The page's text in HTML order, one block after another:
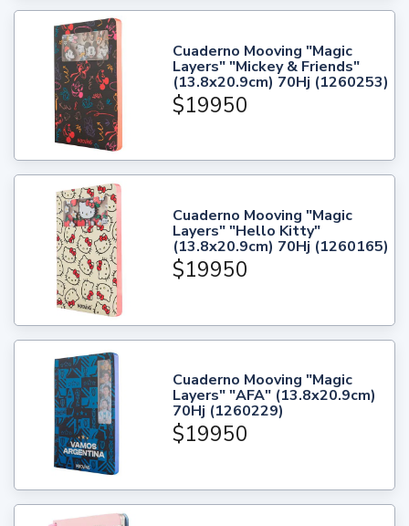
Cuaderno Mooving "Magic
Layers" "Mickey & Friends"
(13.8x20.9cm) 70Hj (1260253)
$19950
Cuaderno Mooving "Magic
Layers" "Hello Kitty"
(13.8x20.9cm) 70Hj (1260165)
$19950
Cuaderno Mooving "Magic
Layers" "AFA" (13.8x20.9cm)
70Hj (1260229)
$19950